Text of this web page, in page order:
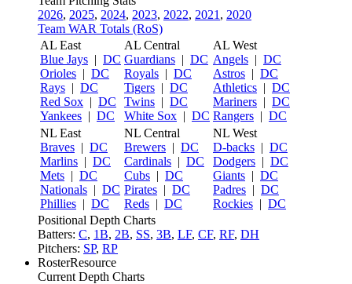
2026, 2025, 2024, 2023, 2022, 2021 , 2020
Team WAR Totals (RoS)
AL East
Blue Jays | DC
Orioles | DC
Rays | DC
Red Sox | DC
Yankees | DC
AL Central
Guardians | DC
Royals | DC
Tigers | DC
Twins | DC
White Sox | DC
AL West
Angels | DC
Astros | DC
Athletics | DC
Mariners | DC
Rangers | DC
NL East
Braves | DC
Marlins | DC
Mets | DC
Nationals | DC
Phillies | DC
NL Central
Brewers | DC
Cardinals | DC
Cubs | DC
Pirates | DC
Reds | DC
NL West
D-backs | DC
Dodgers | DC
Giants | DC
Padres | DC
Rockies | DC
Positional Depth Charts
Batters: C, 1B, 2B, SS, 3B, LF, CF, RF, DH
Pitchers: SP, RP
RosterResource
Current Depth Charts